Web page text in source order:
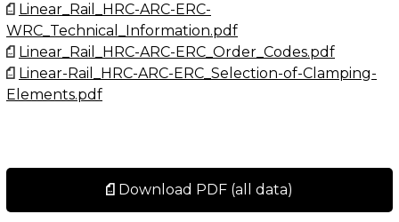
Lubrications injections ports on the block:
N1: Front of the block. All blocks are delivered with
front mounted standard grease nipple.
N2: Side of the block. The side lubrication injection
port is sealed on delivery to prevent leakage of
lubrication injection port is sealed on delivery to
prevent leakage of lubrication.
Linear_Rail_HRC-ARC-ERC-
WRC_Technical_Information.pdf
Linear_Rail_HRC-ARC-ERC_Order_Codes.pdf
Linear-Rail_HRC-ARC-ERC_Selection-of-Clamping-
Elements.pdf
Download PDF (all data)